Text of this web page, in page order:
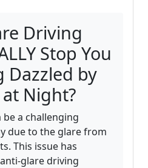
Driving
Stop You
Dazzled by
Night?
a challenging
due to the glare from
This issue has
glare driving